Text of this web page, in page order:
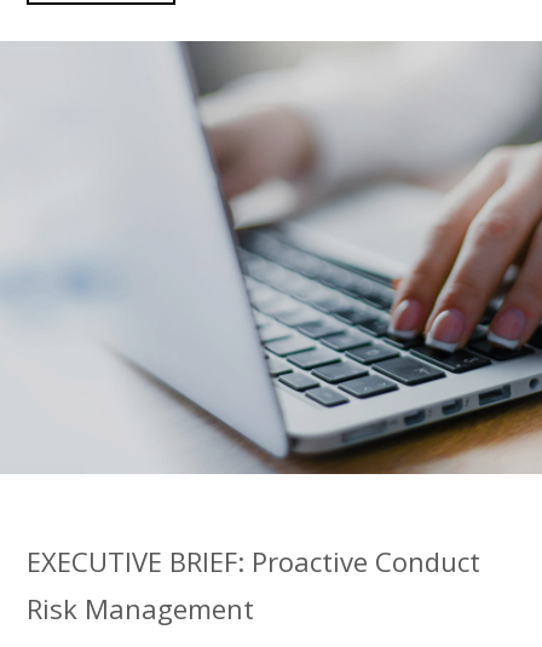
EXECUTIVE BRIEF: Proactive Conduct
Risk Management